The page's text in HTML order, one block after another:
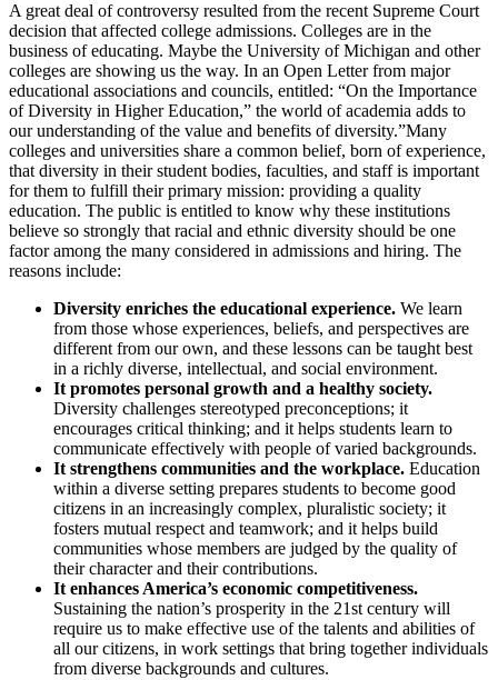
A great deal of controversy resulted from the recent Supreme Court
decision that affected college admissions. Colleges are in the
business of educating. Maybe the University of Michigan and other
colleges are showing us the way. In an Open Letter from major
educational associations and councils, entitled: “On the Importance
of Diversity in Higher Education,” the world of academia adds to
our understanding of the value and benefits of diversity.”Many
colleges and universities share a common belief, born of experience,
that diversity in their student bodies, faculties, and staff is important
for them to fulfill their primary mission: providing a quality
education. The public is entitled to know why these institutions
believe so strongly that racial and ethnic diversity should be one
factor among the many considered in admissions and hiring. The
reasons include:
Diversity enriches the educational experience. We learn
from those whose experiences, beliefs, and perspectives are
different from our own, and these lessons can be taught best
in a richly diverse, intellectual, and social environment.
It promotes personal growth and a healthy society.
Diversity challenges stereotyped preconceptions; it
encourages critical thinking; and it helps students learn to
communicate effectively with people of varied backgrounds.
It strengthens communities and the workplace. Education
within a diverse setting prepares students to become good
citizens in an increasingly complex, pluralistic society; it
fosters mutual respect and teamwork; and it helps build
communities whose members are judged by the quality of
their character and their contributions.
It enhances America’s economic competitiveness.
Sustaining the nation’s prosperity in the 21st century will
require us to make effective use of the talents and abilities of
all our citizens, in work settings that bring together individuals
from diverse backgrounds and cultures.